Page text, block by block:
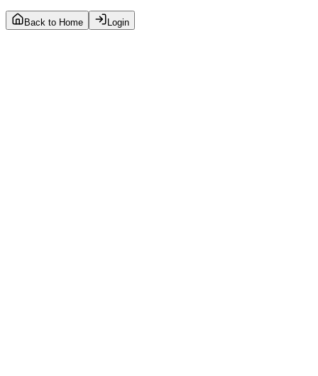
Back to Home Login